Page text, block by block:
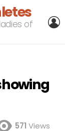
of
571 Views